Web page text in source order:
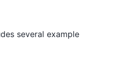
several example